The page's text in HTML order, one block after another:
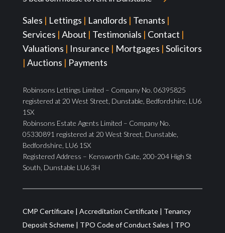
Sales | Lettings | Landlords | Tenants |
Services | About | Testimonials | Contact |
Valuations | Insurance | Mortgages | Solicitors
| Auctions | Payments
Robinsons Lettings Limited – Company No. 06395825
registered at 20 West Street, Dunstable, Bedfordshire, LU6
1SX
Robinsons Estate Agents Limited – Company No.
05330891 registered at 20 West Street, Dunstable,
Bedfordshire, LU6 1SX
Registered Address – Kensworth Gate, 200-204 High St
South, Dunstable LU6 3H
CMP Certificate| Accreditation Certificate| Tenancy
Deposit Scheme| TPO Code of Conduct Sales | TPO